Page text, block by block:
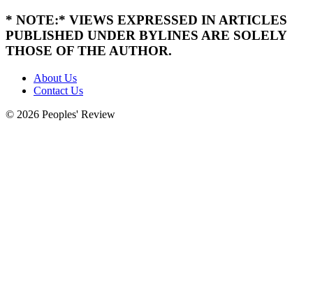
* NOTE:* VIEWS EXPRESSED IN ARTICLES
PUBLISHED UNDER BYLINES ARE SOLELY
THOSE OF THE AUTHOR.
About Us
Contact Us
© 2026 Peoples' Review